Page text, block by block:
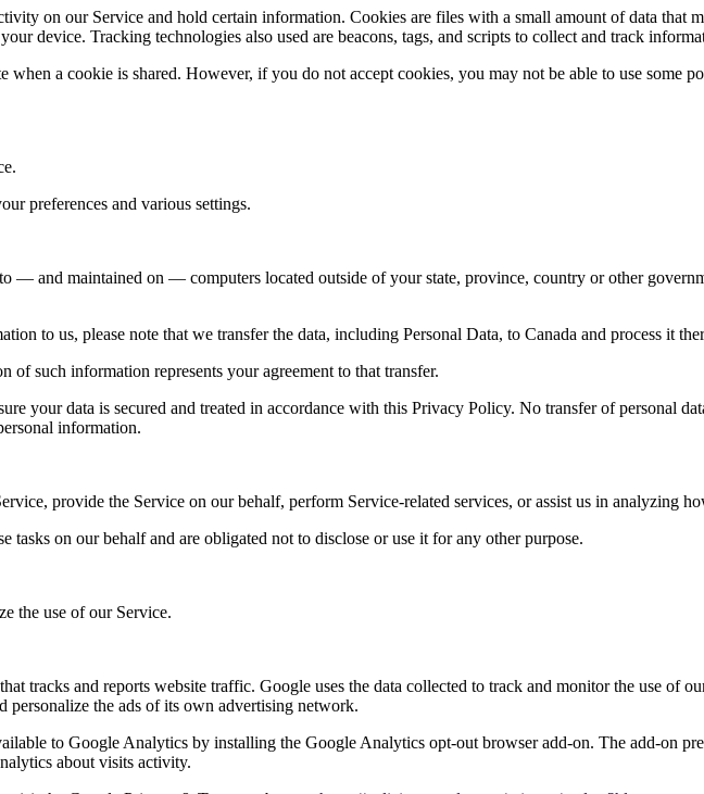
on our Service and hold certain information. Cookies are files with a small amount of data that
device. Tracking technologies also used are beacons, tags, and scripts to collect and track
a cookie is shared. However, if you do not accept cookies, you may not be able to use some
preferences and various settings.
— and maintained on — computers located outside of your state, province, country or other
to us, please note that we transfer the data, including Personal Data, to Canada and process it
such information represents your agreement to that transfer.
your data is secured and treated in accordance with this Privacy Policy. No transfer of personal
information.
provide the Service on our behalf, perform Service-related services, or assist us in analyzing
tasks on our behalf and are obligated not to disclose or use it for any other purpose.
the use of our Service.
tracks and reports website traffic. Google uses the data collected to track and monitor the use of
personalize the ads of its own advertising network.
to Google Analytics by installing the Google Analytics opt-out browser add-on. The add-on
about visits activity.